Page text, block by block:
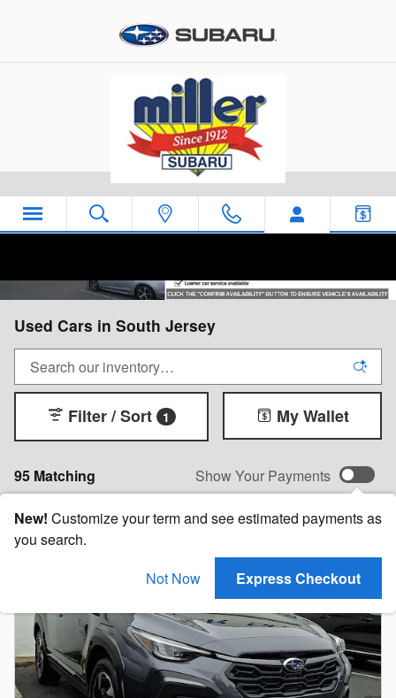
Used Cars in South Jersey
95 Matching
Filter / Sort 1 My Wallet
Show Your Payments
New! Customize your term and see estimated payments as
you search.
Not Now
Express Checkout